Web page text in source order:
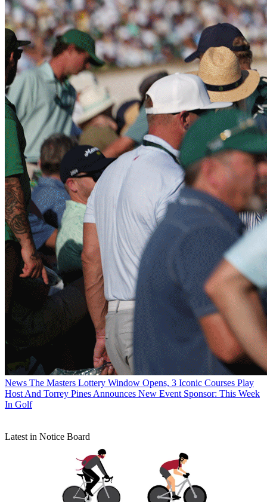
News The Masters Lottery Window Opens, 3 Iconic Courses Play
Host And Torrey Pines Announces New Event Sponsor: This Week
In Golf
Latest in Notice Board